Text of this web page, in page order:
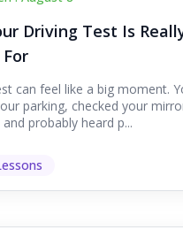
Driving Test Is
can feel like a big moment.
parking, checked your
probably heard p...